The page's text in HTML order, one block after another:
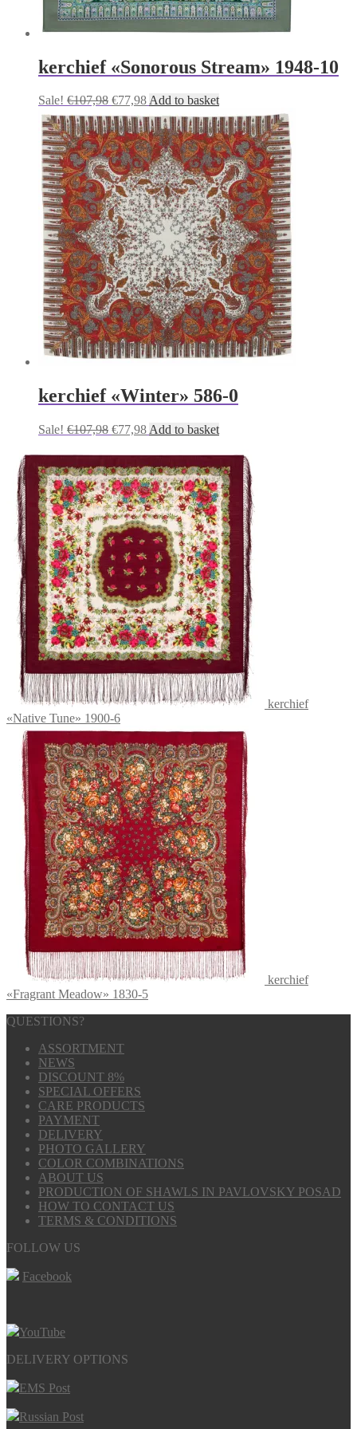
kerchief «Sonorous Stream» 1948-10
Sale! €107,98 Original
price
was:
€107,98.
€77,98Current
price
is:
€77,98.
Add to basket
kerchief «Winter» 586-0
Sale! €107,98 Original
was:
€107,98.
€77,98Current
is:
€77,98.
Add to basket
kerchief
«Native Tune» 1900-6
kerchief
«Fragrant Meadow» 1830-5
QUESTIONS?
ASSORTMENT
NEWS
DISCOUNT 8%
SPECIAL OFFERS
CARE PRODUCTS
PAYMENT
DELIVERY
PHOTO GALLERY
COLOR COMBINATIONS
ABOUT US
PRODUCTION OF SHAWLS IN PAVLOVSKY POSAD
HOW TO CONTACT US
TERMS & CONDITIONS
FOLLOW US
Facebook
YouTube
DELIVERY OPTIONS
EMS Post
Russian Post